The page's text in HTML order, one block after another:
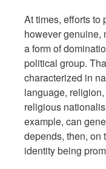
At times, efforts to
however genuine,
a form of
political group.
characterized in
language,
religious
example, can
depends, then, on
identity being